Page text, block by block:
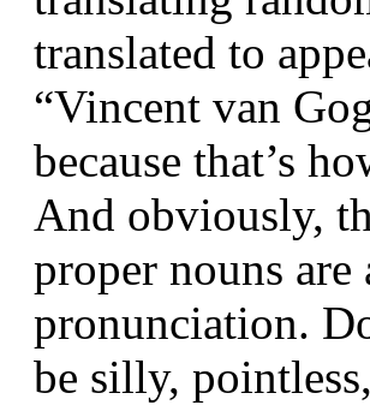
translated to
“Vincent van
because that’s
And obviously,
proper nouns
pronunciation.
be silly,